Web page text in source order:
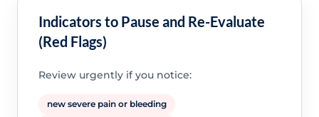
Indicators to Pause and Re-Evaluate
(Red Flags)
Review urgently if you notice:
new severe pain or bleeding